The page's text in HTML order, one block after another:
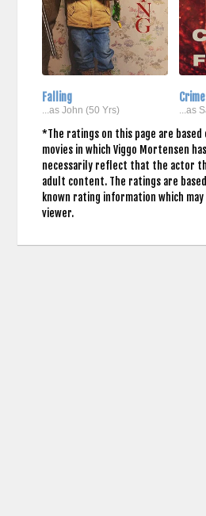
Falling
...as John (50 Yrs) ...as
*The ratings on this page are
movies in which Viggo Mortensen
necessarily reflect that the actor
adult content. The ratings are
known rating information which
viewer.